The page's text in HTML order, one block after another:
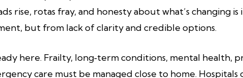
rise, rotas fray, and honesty about what’s changing
but from lack of clarity and credible options.
here. Frailty, long‑term conditions, mental health,
care must be managed close to home.